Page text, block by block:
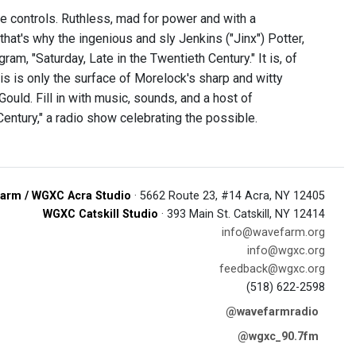
controls. Ruthless, mad for power and with a
why the ingenious and sly Jenkins ("Jinx") Potter,
"Saturday, Late in the Twentieth Century." It is, of
is only the surface of Morelock's sharp and witty
Fill in with music, sounds, and a host of
a radio show celebrating the possible.
/ WGXC Acra Studio · 5662 Route 23, #14 Acra, NY 12405
WGXC Catskill Studio · 393 Main St. Catskill, NY 12414
info@wavefarm.org
info@wgxc.org
feedback@wgxc.org
(518) 622-2598
@wavefarmradio
@wgxc_90.7fm